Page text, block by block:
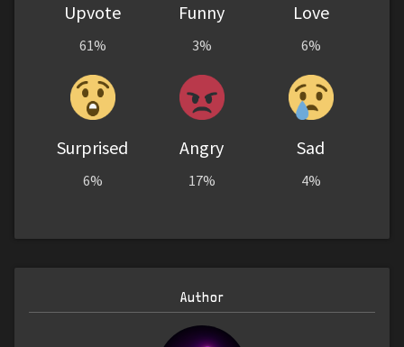
Upvote
61%
Funny
3%
Love
6%
Surprised
6%
Angry
17%
Sad
4%
Author